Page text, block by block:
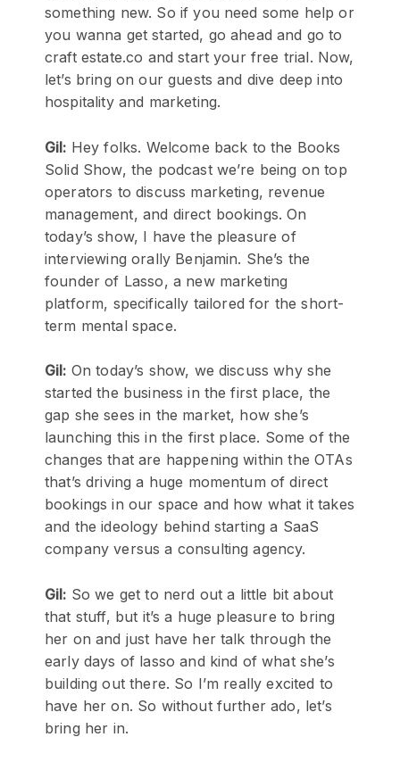
something new. So if you need some help or
you wanna get started, go ahead and go to
craft estate.co and start your free trial. Now,
let’s bring on our guests and dive deep into
hospitality and marketing.
Gil: Hey folks. Welcome back to the Books
Solid Show, the podcast we’re being on top
operators to discuss marketing, revenue
management, and direct bookings. On
today’s show, I have the pleasure of
interviewing orally Benjamin. She’s the
founder of Lasso, a new marketing
platform, specifically tailored for the short-
term mental space.
Gil: On today’s show, we discuss why she
started the business in the first place, the
gap she sees in the market, how she’s
launching this in the first place. Some of the
changes that are happening within the OTAs
that’s driving a huge momentum of direct
bookings in our space and how what it takes
and the ideology behind starting a SaaS
company versus a consulting agency.
Gil: So we get to nerd out a little bit about
that stuff, but it’s a huge pleasure to bring
her on and just have her talk through the
early days of lasso and kind of what she’s
building out there. So I’m really excited to
have her on. So without further ado, let’s
bring her in.